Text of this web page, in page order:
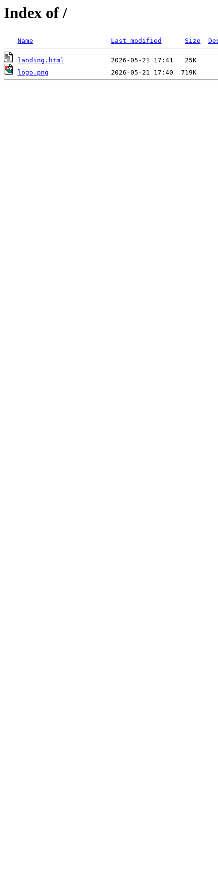
Index of /
Name Last modified Size
landing.html
logo.png